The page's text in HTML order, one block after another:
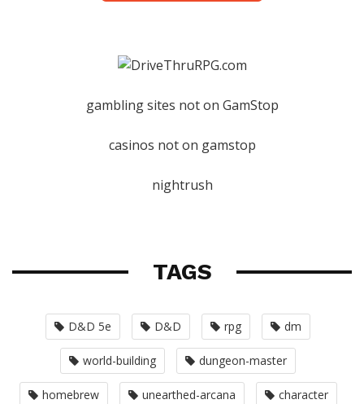
gambling sites not on GamStop
casinos not on gamstop
nightrush
TAGS
D&D 5e D&D rpg dm
world-building dungeon-master
homebrew unearthed-arcana character